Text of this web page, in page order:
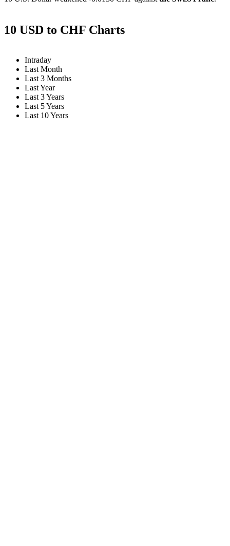
10 USD to CHF Charts
Intraday
Last Month
Last 3 Months
Last Year
Last 3 Years
Last 5 Years
Last 10 Years